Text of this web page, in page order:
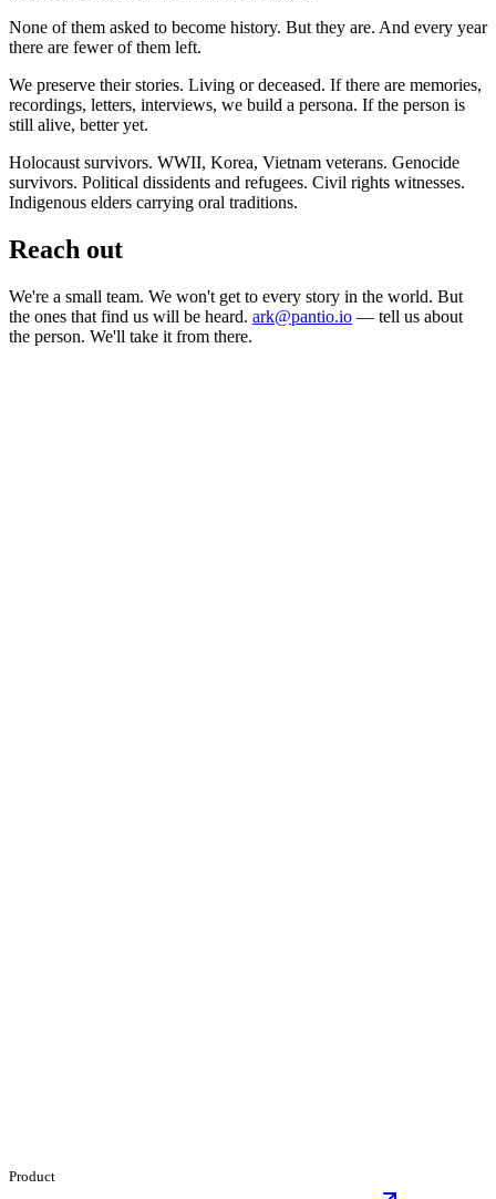
None of them asked to become history. But they are. And every year
there are fewer of them left.
We preserve their stories. Living or deceased. If there are memories,
recordings, letters, interviews, we build a persona. If the person is
still alive, better yet.
Holocaust survivors. WWII, Korea, Vietnam veterans. Genocide
survivors. Political dissidents and refugees. Civil rights witnesses.
Indigenous elders carrying oral traditions.
Reach out
We're a small team. We won't get to every story in the world. But
the ones that find us will be heard. ark@pantio.io — tell us about
the person. We'll take it from there.
Product